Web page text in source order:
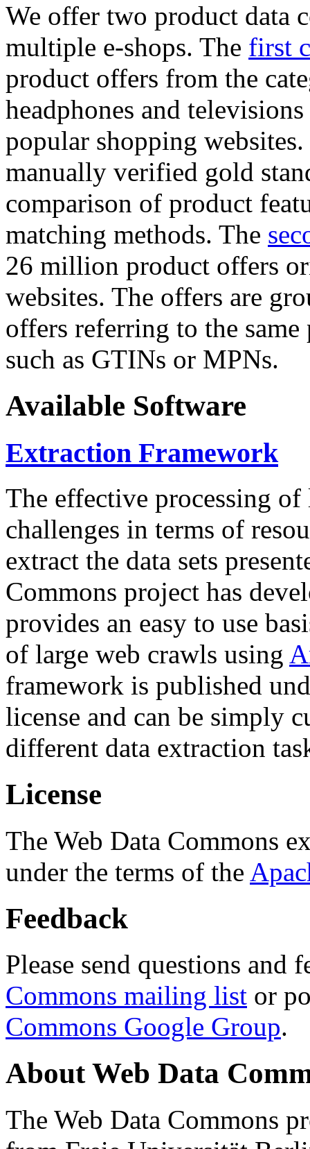
We offer two product data
multiple e-shops. The first
product offers from the
headphones and
popular shopping
manually verified gold
comparison of product
matching methods. The
26 million product offers
websites. The offers are
offers referring to the
such as GTINs or MPNs.
Available Software
Extraction Framework
The effective processing of
challenges in terms of
extract the data sets
Commons project has
provides an easy to use
of large web crawls using
framework is published
license and can be simply
different data extraction
License
The Web Data Commons
under the terms of the
Feedback
Please send questions and
Commons mailing list or
Commons Google Group.
About Web Data
The Web Data Commons